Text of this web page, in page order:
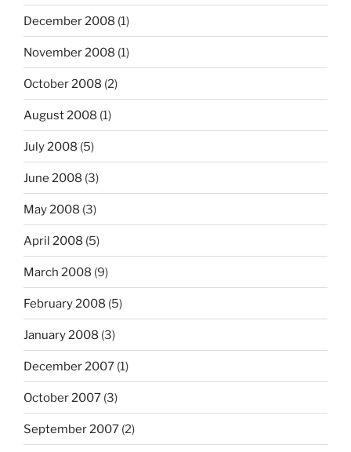
December 2008 (1)
November 2008 (1)
October 2008 (2)
August 2008 (1)
July 2008 (5)
June 2008 (3)
May 2008 (3)
April 2008 (5)
March 2008 (9)
February 2008 (5)
January 2008 (3)
December 2007 (1)
October 2007 (3)
September 2007 (2)